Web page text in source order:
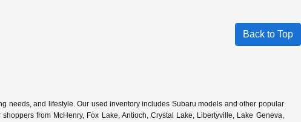
Back to Top
needs, and lifestyle. Our used inventory includes Subaru models and other popular
from McHenry, Fox Lake, Antioch, Crystal Lake, Libertyville, Lake Geneva,